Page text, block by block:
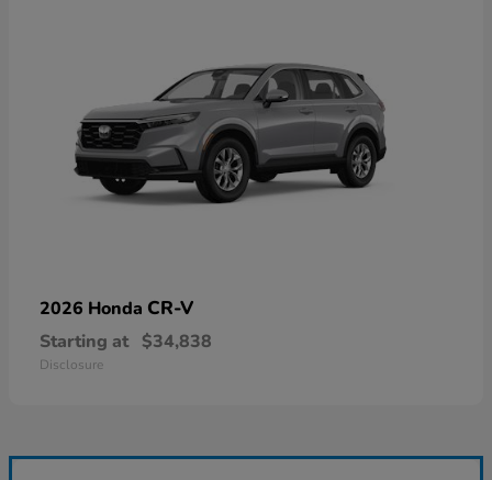
2026 Honda CR-V
Starting at $34,838
Disclosure